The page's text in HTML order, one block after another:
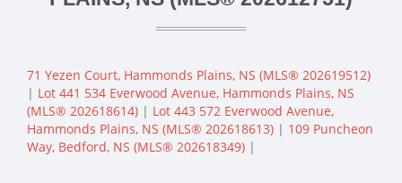
71 Yezen Court, Hammonds Plains, NS (MLS® 202619512)
| Lot 441 534 Everwood Avenue, Hammonds Plains, NS
(MLS® 202618614) | Lot 443 572 Everwood Avenue,
Hammonds Plains, NS (MLS® 202618613) | 109 Puncheon
Way, Bedford, NS (MLS® 202618349) |